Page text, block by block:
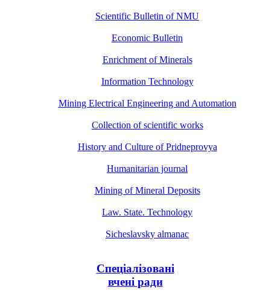
Scientific Bulletin of NMU
Economic Bulletin
Enrichment of Minerals
Information Technology
Mining Electrical Engineering and Automation
Collection of scientific works
History and Culture of Pridneprovya
Humanitarian journal
Mining of Mineral Deposits
Law. State. Technology
Sicheslavsky almanac
Спеціалізовані
вчені ради